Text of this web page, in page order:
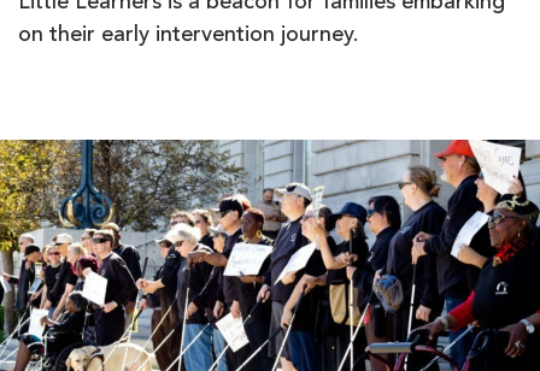
on their early intervention journey.